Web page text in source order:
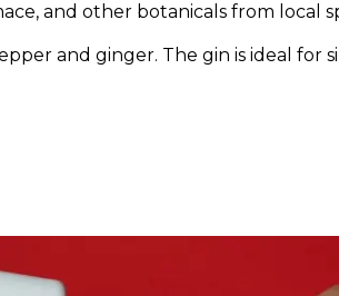
and other botanicals from local
and ginger. The gin is ideal for